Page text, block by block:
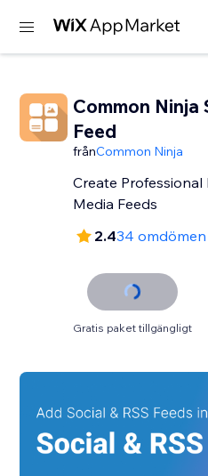
Common Ninja
Feed
frånCommon Ninja
Create Professional
Media Feeds
2.434 omdömen
Gratis paket tillgängligt